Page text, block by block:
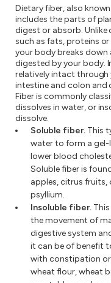
Dietary fiber, also
includes the parts of
digest or absorb.
such as fats, proteins
your body breaks
digested by your body.
relatively intact through
intestine and colon and
Fiber is commonly
dissolves in water, or
dissolve.
Soluble fiber. This
water to form a gel-
lower blood
Soluble fiber is
apples, citrus fruits,
psyllium.
Insoluble fiber.
the movement of
digestive system
it can be of benefit
with constipation
wheat flour, wheat